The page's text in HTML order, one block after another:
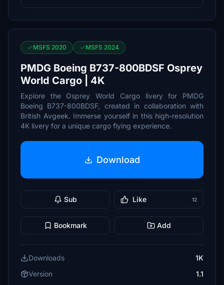
MSFS 2020 MSFS 2024
PMDG Boeing B737-800BDSF Osprey
World Cargo | 4K
Explore the Osprey World Cargo livery for PMDG
Boeing B737-800BDSF, created in collaboration with
British Avgeek. Immerse yourself in this high-resolution
4K livery for a unique cargo flying experience.
Download
Sub Like 12
Bookmark Add
Downloads
1K
Version
1.1